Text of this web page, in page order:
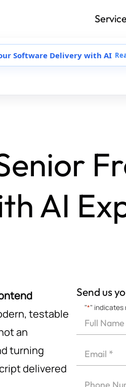
Software Delivery with AI
AI
testable
an
turning
delivered
Send us
"*" indicates
Full
Name
Email
Phone